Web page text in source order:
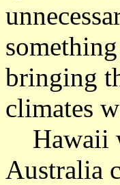
bringing
climates
Hawaii
Australia